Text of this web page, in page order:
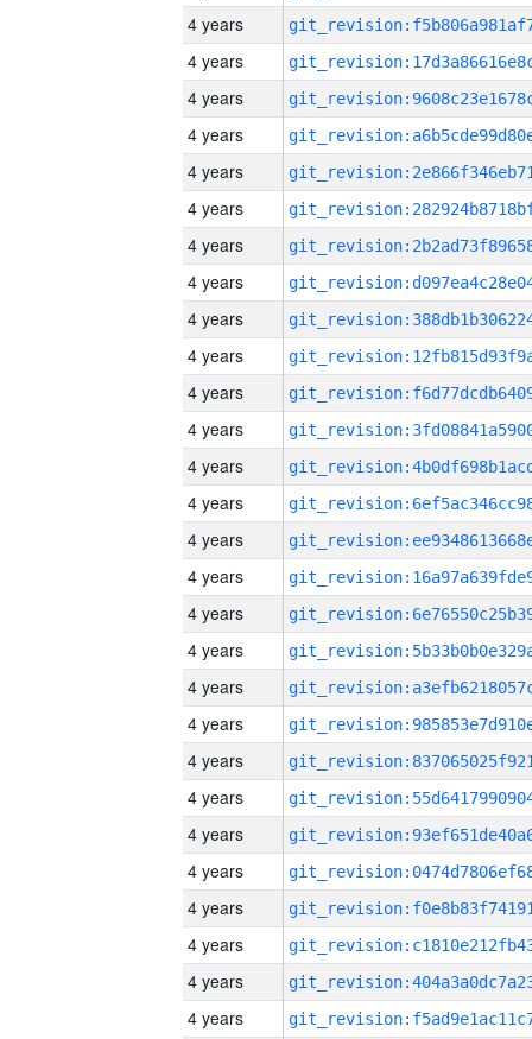
4 years
4 years
4 years
4 years
4 years
4 years
4 years
4 years
4 years
4 years
4 years
4 years
4 years
4 years
4 years
4 years
4 years
4 years
4 years
4 years
4 years
4 years
4 years
4 years
4 years
4 years
4 years
4 years